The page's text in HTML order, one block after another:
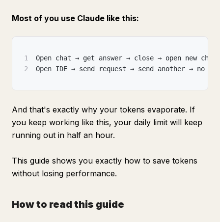
Most of you use Claude like this:
1
Open chat → get answer → close → open new
2
Open IDE → send request → send another → no
And that's exactly why your tokens evaporate. If
you keep working like this, your daily limit will keep
running out in half an hour.
This guide shows you exactly how to save tokens
without losing performance.
How to read this guide